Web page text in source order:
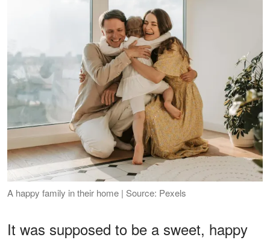
A happy family in their home | Source: Pexels
It was supposed to be a sweet, happy